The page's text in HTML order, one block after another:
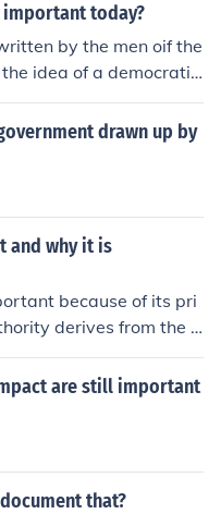
important today?
by the men oif the
idea of a democratic
to the colonies.
drawn up by
and why it is
because of its pri
derives from the c
of the Compact sta
together in order to su
are still important
that?